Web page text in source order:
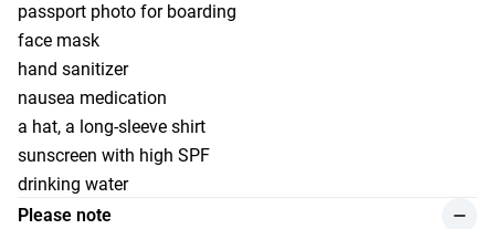
passport photo for boarding
face mask
hand sanitizer
nausea medication
a hat, a long-sleeve shirt
sunscreen with high SPF
drinking water
Please note